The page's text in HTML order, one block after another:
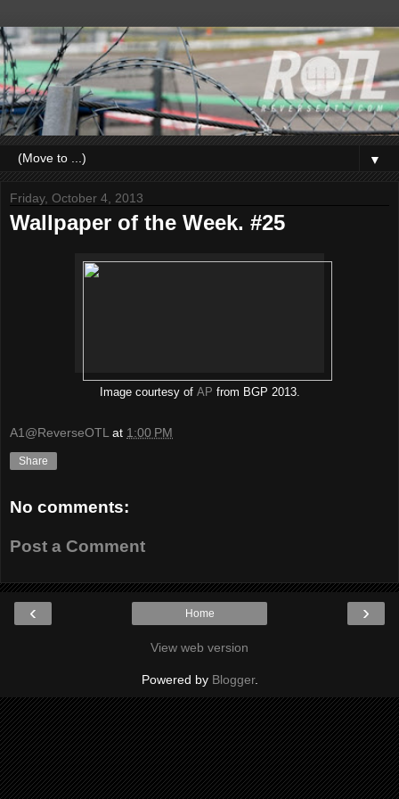
▼
Friday, October 4, 2013
Wallpaper of the Week. #25
Image courtesy of AP from BGP 2013.
A1@ReverseOTL at 1:00 PM
Share
No comments:
Post a Comment
‹ ›
Home
View web version
Powered by Blogger.